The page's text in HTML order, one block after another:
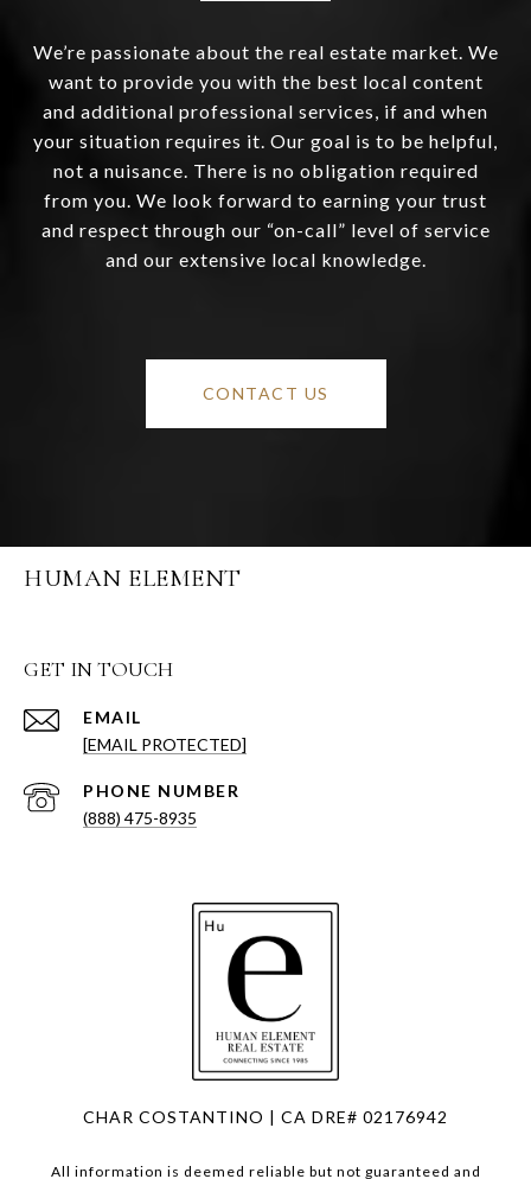
We’re passionate about the real estate market. We
want to provide you with the best local content
and additional professional services, if and when
your situation requires it. Our goal is to be helpful,
not a nuisance. There is no obligation required
from you. We look forward to earning your trust
and respect through our “on-call” level of service
and our extensive local knowledge.
CONTACT US
HUMAN ELEMENT
GET IN TOUCH
EMAIL
[EMAIL PROTECTED]
PHONE NUMBER
(888) 475-8935
CHAR COSTANTINO | CA DRE# 02176942
All information is deemed reliable but not guaranteed and